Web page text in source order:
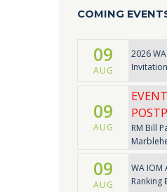
COMING
09
AUG
2026
09
AUG
EVENT
RM Bill
09
AUG
WA IOM
Ranking